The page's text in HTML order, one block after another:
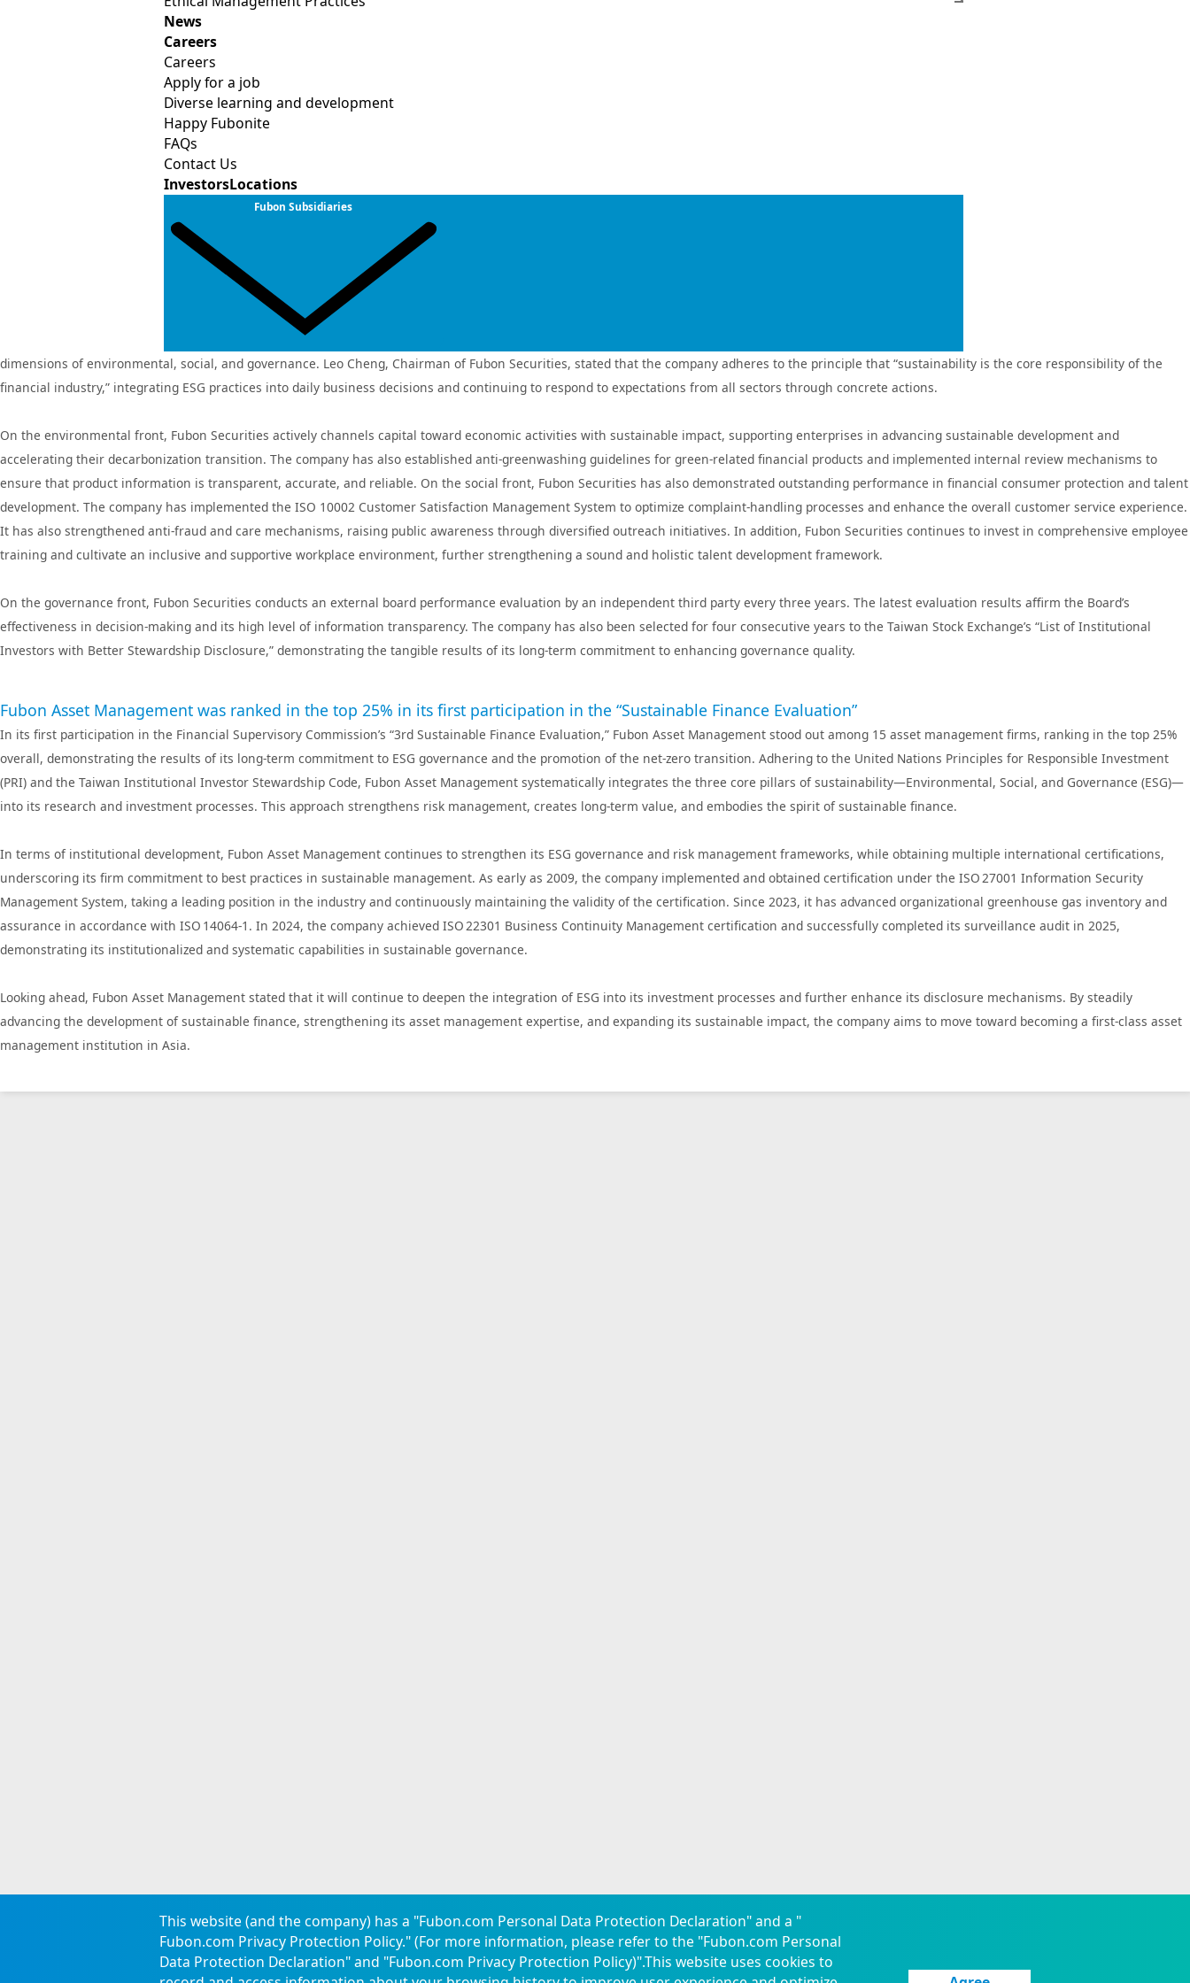
News
Careers
Careers
Apply for a job
Diverse learning and development
Happy Fubonite
FAQs
Contact Us
InvestorsLocations
Fubon Subsidiaries
Fubon Life InsuranceFubon Life Insurance
(Hong Kong)
Fubon Life Insurance
(Vietnam)
Fubon Hyundai Life
Insurance
Taipei Fubon Bank
Fubon Bank(Hong Kong)
Fubon Insurance
Fubon Property &
Fubon Insurance Vietnam
Fubon SecuritiesFubon Securities(Hong
Kong)
Fubon Financial
Venture Capital
Fubon Asset
Management
Fubon Fund Management
(Hong Kong)
Fubon Futures
Fubon Securities
Investment Services
Fubon Insurance Agency
analytics and technological innovation to develop comprehensive disaster risk assessment systems. The Company further supports the low‑carbon transition by providing loss prevention and risk
advisory services for renewable energy and emerging sectors, including solar power, offshore wind, and energy storage. Through these initiatives, Fubon Insurance demonstrates the role of insurance
in enhancing climate resilience and supporting the sustainable development of a low‑carbon economy.
Fubon Insurance also actively advances service digitalization through the broad adoption of electronic policies, digital policy terms, and mobile platforms. Through cross‑industry collaborations with
partners such as Taiwan Mobile, STARLUX Airlines, and momo.com, the Company has introduced a “one‑stop insurance” service model. In addition, Fubon Insurance has partnered with USPACE to pilot a
“real‑time usage‑based insurance” program, which has received regulatory approval from the Financial Supervisory Commission (FSC). In response to an era characterized by rapidly evolving usage
scenarios, these initiatives provide customers with more diversified and convenient insurance channels while enhancing overall service accessibility.
Guided by four core strategies—decarbonization, digitalization, empowerment, and connection—Fubon Insurance will continue to deepen its sustainable finance initiatives. By integrating its risk
management expertise with digital innovation capabilities, the Company aims to strengthen its climate risk response and service resilience, translating sustainability commitments into tangible actions.
Fubon Securities earns top‑25% recognition in the sustainable finance evaluation for two consecutive years
For two consecutive years, Fubon Securities has been recognized as ranking in the top 25% among securities firms in the “Sustainable Finance Evaluation,” achieving outstanding results across all three
dimensions of environmental, social, and governance. Leo Cheng, Chairman of Fubon Securities, stated that the company adheres to the principle that “sustainability is the core responsibility of the
financial industry,” integrating ESG practices into daily business decisions and continuing to respond to expectations from all sectors through concrete actions.
On the environmental front, Fubon Securities actively channels capital toward economic activities with sustainable impact, supporting enterprises in advancing sustainable development and
accelerating their decarbonization transition. The company has also established anti‑greenwashing guidelines for green‑related financial products and implemented internal review mechanisms to
ensure that product information is transparent, accurate, and reliable. On the social front, Fubon Securities has also demonstrated outstanding performance in financial consumer protection and talent
development. The company has implemented the ISO 10002 Customer Satisfaction Management System to optimize complaint-handling processes and enhance the overall customer service experience.
It has also strengthened anti-fraud and care mechanisms, raising public awareness through diversified outreach initiatives. In addition, Fubon Securities continues to invest in comprehensive employee
training and cultivate an inclusive and supportive workplace environment, further strengthening a sound and holistic talent development framework.
On the governance front, Fubon Securities conducts an external board performance evaluation by an independent third party every three years. The latest evaluation results affirm the Board’s
effectiveness in decision-making and its high level of information transparency. The company has also been selected for four consecutive years to the Taiwan Stock Exchange’s “List of Institutional
Investors with Better Stewardship Disclosure,” demonstrating the tangible results of its long‑term commitment to enhancing governance quality.
Fubon Asset Management was ranked in the top 25% in its first participation in the “Sustainable Finance Evaluation”
In its first participation in the Financial Supervisory Commission’s “3rd Sustainable Finance Evaluation,” Fubon Asset Management stood out among 15 asset management firms, ranking in the top 25%
overall, demonstrating the results of its long-term commitment to ESG governance and the promotion of the net-zero transition. Adhering to the United Nations Principles for Responsible Investment
(PRI) and the Taiwan Institutional Investor Stewardship Code, Fubon Asset Management systematically integrates the three core pillars of sustainability—Environmental, Social, and Governance (ESG)—
into its research and investment processes. This approach strengthens risk management, creates long-term value, and embodies the spirit of sustainable finance.
In terms of institutional development, Fubon Asset Management continues to strengthen its ESG governance and risk management frameworks, while obtaining multiple international certifications,
underscoring its firm commitment to best practices in sustainable management. As early as 2009, the company implemented and obtained certification under the ISO 27001 Information Security
Management System, taking a leading position in the industry and continuously maintaining the validity of the certification. Since 2023, it has advanced organizational greenhouse gas inventory and
assurance in accordance with ISO 14064‑1. In 2024, the company achieved ISO 22301 Business Continuity Management certification and successfully completed its surveillance audit in 2025,
demonstrating its institutionalized and systematic capabilities in sustainable governance.
Looking ahead, Fubon Asset Management stated that it will continue to deepen the integration of ESG into its investment processes and further enhance its disclosure mechanisms. By steadily
advancing the development of sustainable finance, strengthening its asset management expertise, and expanding its sustainable impact, the company aims to move toward becoming a first‑class asset
management institution in Asia.
Announcement Locations Confidentiality Measures Consumer Protection Service Center
This website (and the company) has a "Fubon.com Personal Data Protection Declaration" and a "
Fubon.com Privacy Protection Policy." (For more information, please refer to the "Fubon.com Personal
Data Protection Declaration" and "Fubon.com Privacy Protection Policy)".This website uses cookies to